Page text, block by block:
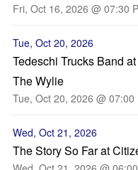
Fri, Oct 16, 2026 @ 07:30
Tue, Oct 20, 2026
Tedeschi Trucks Band
The Wylie
Tue, Oct 20, 2026 @ 07:00
Wed, Oct 21, 2026
The Story So Far at